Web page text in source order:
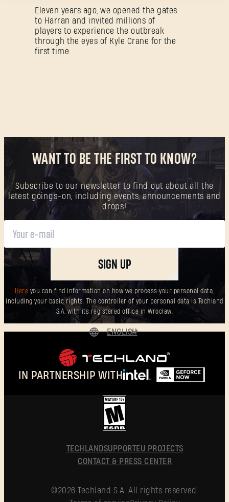
Eleven years ago, we opened the gates
to Harran and invited millions of
players to experience the outbreak
through the eyes of Kyle Crane for the
first time.
WANT TO BE THE FIRST TO KNOW?
Subscribe to our newsletter to find out about all the
latest goings-on, including events, announcements and
drops!
SIGN UP
Here you can find information on how we process your personal data,
including your basic rights. The controller of your personal data is Techland
S.A. with its registered office in Wrocław.
IN PARTNERSHIP WITH
ENGLISH
POLSKI
简体中文
TECHLANDSUPPORTEU PROJECTS
CONTACT & PRESS CENTER
©2026 Techland S.A. All rights reserved.
Forgot Password?
New to Dying Light Outpost?Create an account.